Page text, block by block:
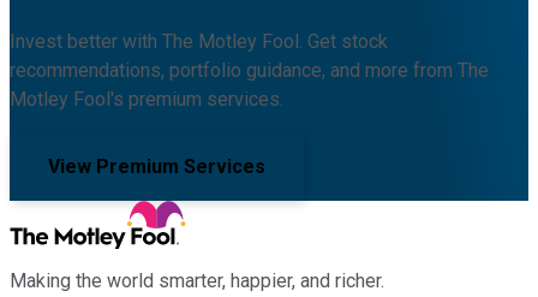
Invest better with The Motley Fool. Get stock
recommendations, portfolio guidance, and more from The
Motley Fool's premium services.
View Premium Services
Making the world smarter, happier, and richer.